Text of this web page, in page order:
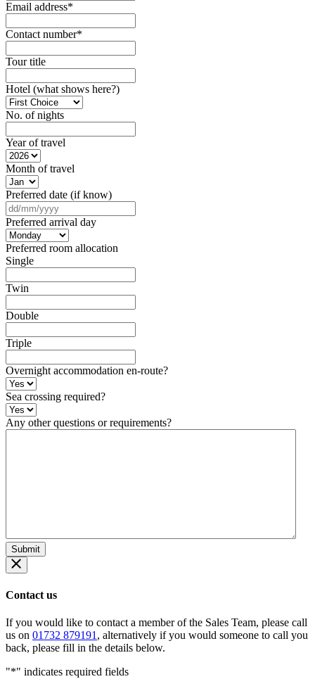
Email address*
Contact number*
Tour title
Hotel (what shows here?)
No. of nights
Year of travel
Month of travel
Preferred date (if know)
slash
Preferred arrival day
Preferred room allocation
Single
Twin
Double
Triple
Overnight accommodation en-route?
Sea crossing required?
Any other questions or requirements?
Contact us
If you would like to contact a member of the Sales Team, please call
us on 01732 879191 , alternatively if you would someone to call you
back, please fill in the details below.
"*" indicates required fields